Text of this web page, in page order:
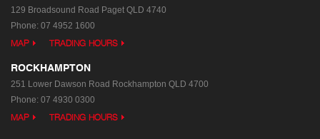
129 Broadsound Road Paget QLD 4740
Phone: 07 4952 1600
MAP TRADING HOURS
ROCKHAMPTON
251 Lower Dawson Road Rockhampton QLD 4700
Phone: 07 4930 0300
MAP TRADING HOURS